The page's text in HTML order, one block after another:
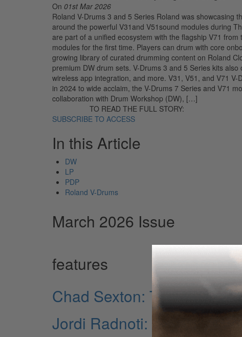
On 01st Mar 2026
Roland V-Drums 3 and 5 Series Roland was showcasing
around the powerful V31and V51sound modules during
are part of a unified ecosystem with the flagship V71
modules for the first time. Players can drum with core
growing library of curated drumming content on Roland
premium DW drum sets. V-Drums 3 and 5 Series kits
wireless app integration, and more. V31, V51, and V71
in 2024 to wide acclaim, the V-Drums 7 Series and V71
collaboration with Drum Workshop (DW), […]
TO READ THE FULL STORY:
SUBSCRIBE TO ACCESS
In this Article
DW
LP
PDP
Roland V-Drums
March 2026 Issue
features
Chad Sexton: The Musical
Jordi Radnoti: The